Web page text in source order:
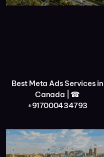
Best Meta Ads Services in
Canada | ☎
+917000434793